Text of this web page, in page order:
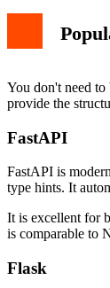
You don't need
provide the
FastAPI
FastAPI is
type hints. It
It is excellent for
is comparable to
Flask